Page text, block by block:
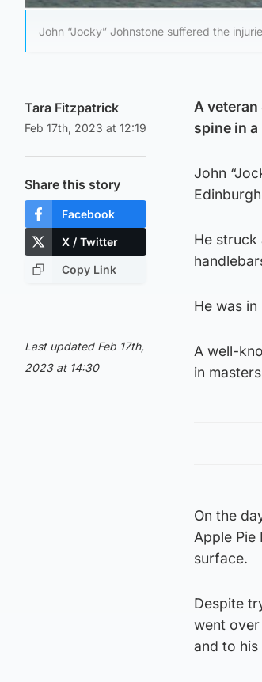
John “Jocky” Johnstone suffered the
Tara Fitzpatrick
Feb 17th, 2023 at 12:19
Share this story
Facebook
X / Twitter
Copy Link
Last updated Feb 17th,
2023 at 14:30
A
spine in
John
He
He was
A well-
in
On the
Apple Pie
surface.
Despite
went
and to his